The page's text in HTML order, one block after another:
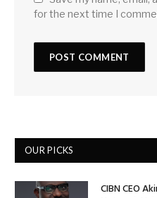
for the next time I
OUR PICKS
CIBN CEO